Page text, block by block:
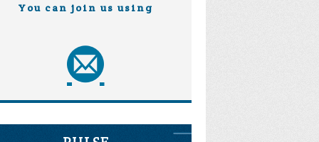
You can join us using